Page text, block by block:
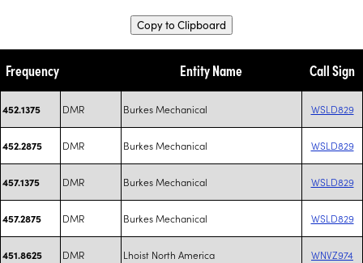
Copy to Clipboard
Frequency Entity Name Call Sign
452.1375 DMR Burkes Mechanical WSLD829
452.2875 DMR Burkes Mechanical WSLD829
457.1375 DMR Burkes Mechanical WSLD829
457.2875 DMR Burkes Mechanical WSLD829
451.8625 DMR Lhoist North America WNVZ974